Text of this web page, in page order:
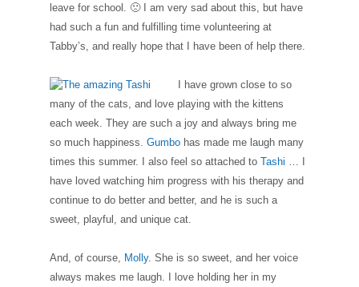
leave for school. 🙁 I am very sad about this, but have
had such a fun and fulfilling time volunteering at
Tabby’s, and really hope that I have been of help there.
I have grown close to so
many of the cats, and love playing with the kittens
each week. They are such a joy and always bring me
so much happiness.Gumbo has made me laugh many
times this summer. I also feel so attached toTashi
have loved watching him progress with his therapy and
continue to do better and better, and he is such a
sweet, playful, and unique cat.
And, of course, Molly. She is so sweet, and her voice
always makes me laugh. I love holding her in my